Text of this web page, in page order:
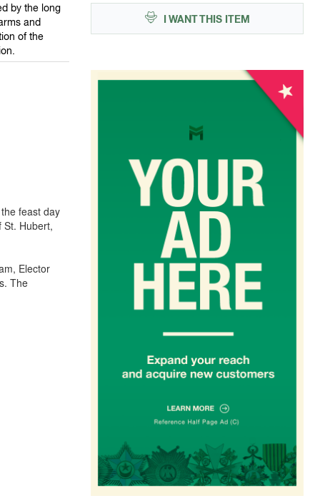
by the long
and
of the
feast day
Hubert,
Elector
The
I WANT THIS ITEM